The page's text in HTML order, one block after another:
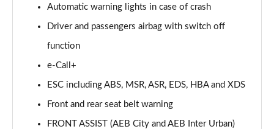
Automatic warning lights in case of crash
Driver and passengers airbag with switch off
function
e-Call+
ESC including ABS, MSR, ASR, EDS, HBA and XDS
Front and rear seat belt warning
FRONT ASSIST (AEB City and AEB Inter Urban)